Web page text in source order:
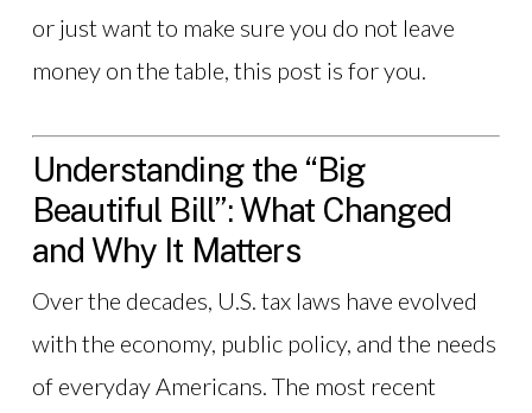
or just want to make sure you do not leave
money on the table, this post is for you.
Understanding the “Big
Beautiful Bill”: What Changed
and Why It Matters
Over the decades, U.S. tax laws have evolved
with the economy, public policy, and the needs
of everyday Americans. The most recent